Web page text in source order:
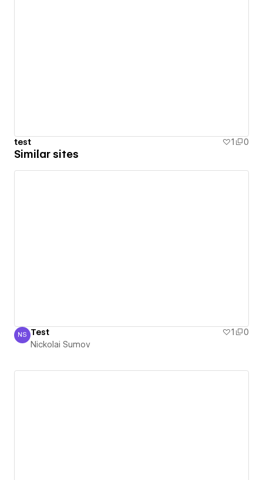
test 1 0
Similar sites
Nickolai Sumov
NS Test 1
0
Nickolai Sumov